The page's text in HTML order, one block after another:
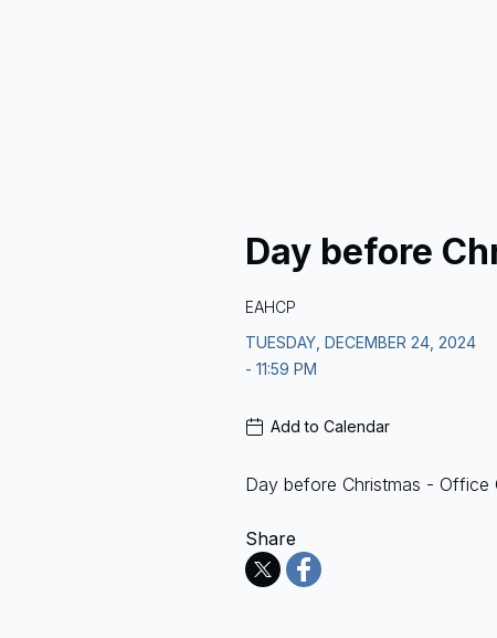
Day before
EAHCP
TUESDAY, DECEMBER 24, 2024
- 11:59 PM
Add to Calendar
Day before Christmas - Office
Share